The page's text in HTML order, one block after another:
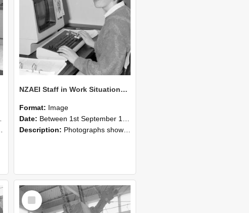
NZAEI Staff in Work Situations, Open Days, September 1985 13
Format: Image
Date: Between 1st September 1985 and 30th September 1985
Description: Photographs showing NZAEI staff demonstrating equipment, machinery, and engineering processes during Open Days in September 1985, Lincoln College.
Select
Item